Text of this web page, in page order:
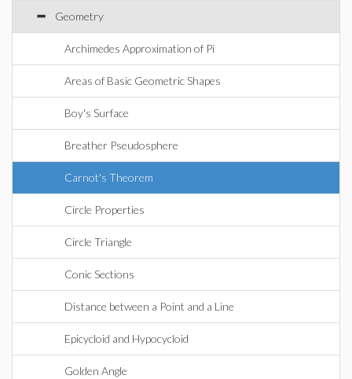
Geometry
Archimedes Approximation of Pi
Areas of Basic Geometric Shapes
Boy's Surface
Breather Pseudosphere
Carnot's Theorem
Circle Properties
Circle Triangle
Conic Sections
Distance between a Point and a Line
Epicycloid and Hypocycloid
Golden Angle